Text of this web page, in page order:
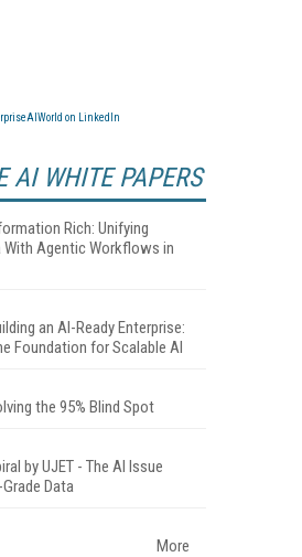
AI WHITE PAPERS
Rich: Unifying
With Agentic Workflows in
an AI-Ready Enterprise:
Foundation for Scalable AI
the 95% Blind Spot
by UJET - The AI Issue
Data
More